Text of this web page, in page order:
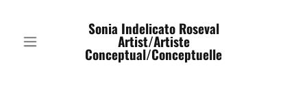
Sonia Indelicato Roseval
Artist/Artiste
Conceptual/Conceptuelle